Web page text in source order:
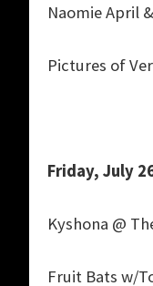
Naomie April
Pictures of
Friday, July
Kyshona @
Fruit Bats w/